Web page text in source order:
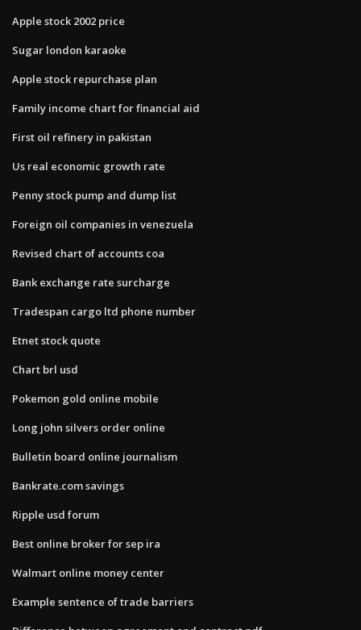
Apple stock 2002 price
Sugar london karaoke
Apple stock repurchase plan
Family income chart for financial aid
First oil refinery in pakistan
Us real economic growth rate
Penny stock pump and dump list
Foreign oil companies in venezuela
Revised chart of accounts coa
Bank exchange rate surcharge
Tradespan cargo ltd phone number
Etnet stock quote
Chart brl usd
Pokemon gold online mobile
Long john silvers order online
Bulletin board online journalism
Bankrate.com savings
Ripple usd forum
Best online broker for sep ira
Walmart online money center
Example sentence of trade barriers